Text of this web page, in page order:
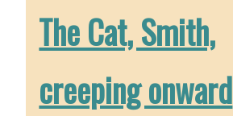
The Cat, Smith,
creeping onward